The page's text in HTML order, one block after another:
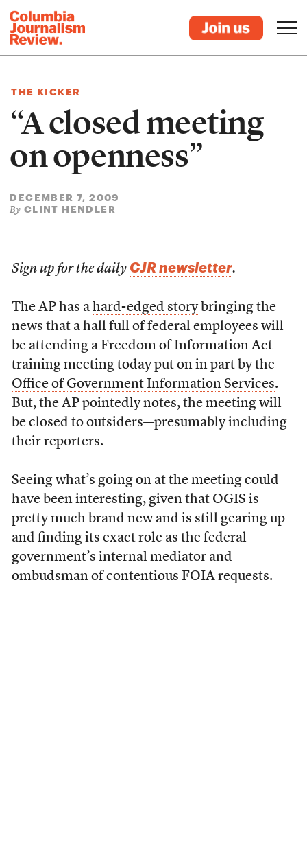
THE KICKER
“A closed meeting
on openness”
DECEMBER 7, 2009
By CLINT HENDLER
Sign up for the daily CJR newsletter.
The AP has a hard-edged storybringing the
news that a hall full of federal employees will
be attending a Freedom of Information Act
training meeting today put on in part by the
Office of Government Information Services.
But, the AP pointedly notes, the meeting will
be closed to outsiders—presumably including
their reporters.
Seeing what’s going on at the meeting could
have been interesting, given that OGIS is
pretty much brand new and is still gearing up
and finding its exact role as the federal
government’s internal mediator and
ombudsman of contentious FOIA requests.